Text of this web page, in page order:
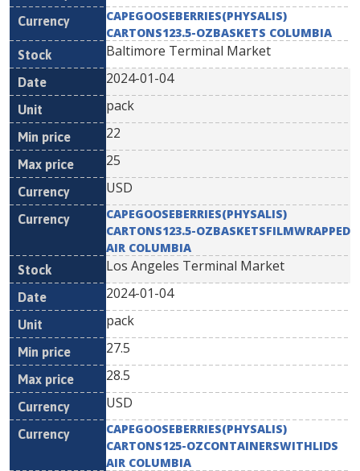
CAPEGOOSEBERRIES(PHYSALIS)
CARTONS123.5-OZBASKETS COLUMBIA
Baltimore Terminal Market
2024-01-04
pack
22
25
USD
CAPEGOOSEBERRIES(PHYSALIS)
CARTONS123.5-OZBASKETSFILMWRAPPED
AIR COLUMBIA
Los Angeles Terminal Market
2024-01-04
pack
27.5
28.5
USD
CAPEGOOSEBERRIES(PHYSALIS)
CARTONS125-OZCONTAINERSWITHLIDS
AIR COLUMBIA